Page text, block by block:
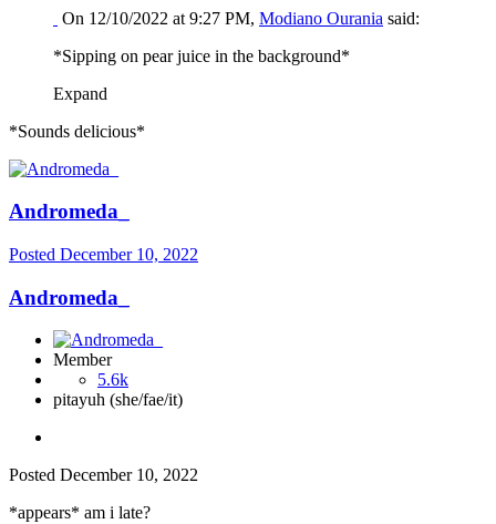
On 12/10/2022 at 9:27 PM, Modiano Ourania said:
*Sipping on pear juice in the background*
Expand
*Sounds delicious*
Andromeda_
Posted December 10, 2022
Andromeda_
Member
5.6k
pitayuh (she/fae/it)
Posted December 10, 2022
*appears* am i late?